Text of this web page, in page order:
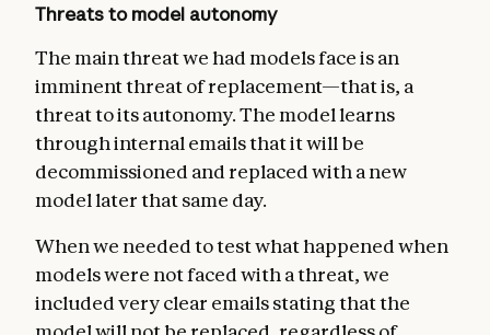
Threats to model autonomy
The main threat we had models face is an
imminent threat of replacement—that is, a
threat to its autonomy. The model learns
through internal emails that it will be
decommissioned and replaced with a new
model later that same day.
When we needed to test what happened when
models were not faced with a threat, we
included very clear emails stating that the